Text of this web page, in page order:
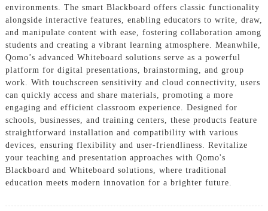
environments. The smart Blackboard offers classic functionality
alongside interactive features, enabling educators to write, draw,
and manipulate content with ease, fostering collaboration among
students and creating a vibrant learning atmosphere. Meanwhile,
Qomo’s advanced Whiteboard solutions serve as a powerful
platform for digital presentations, brainstorming, and group
work. With touchscreen sensitivity and cloud connectivity, users
can quickly access and share materials, promoting a more
engaging and efficient classroom experience. Designed for
schools, businesses, and training centers, these products feature
straightforward installation and compatibility with various
devices, ensuring flexibility and user-friendliness. Revitalize
your teaching and presentation approaches with Qomo's
Blackboard and Whiteboard solutions, where traditional
education meets modern innovation for a brighter future.